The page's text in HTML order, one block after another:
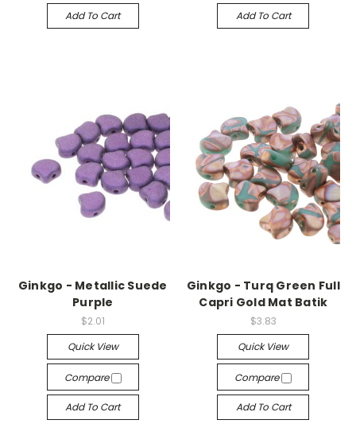
Add To Cart Add To Cart
Ginkgo - Metallic Suede
Purple
$2.01
Quick View
Compare
Add To Cart
Ginkgo - Turq Green Full
Capri Gold Mat Batik
$3.83
Quick View
Compare
Add To Cart